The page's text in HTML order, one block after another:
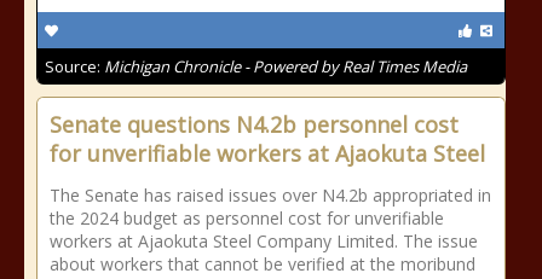
Source: Michigan Chronicle - Powered by Real Times Media
Senate questions N4.2b personnel cost
for unverifiable workers at Ajaokuta Steel
The Senate has raised issues over N4.2b appropriated in
the 2024 budget as personnel cost for unverifiable
workers at Ajaokuta Steel Company Limited. The issue
about workers that cannot be verified at the moribund